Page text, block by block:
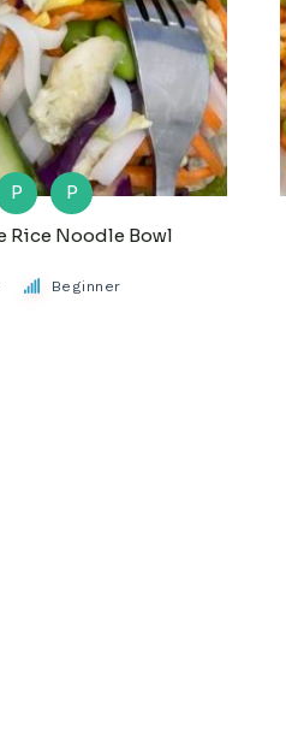
P
P
Rice Noodle Bowl
Beginner